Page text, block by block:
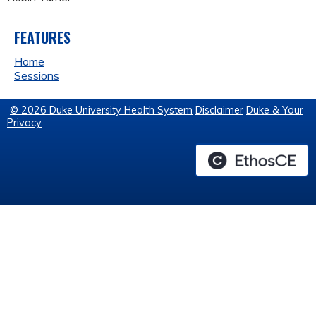
FEATURES
Home
Sessions
© 2026 Duke University Health System Disclaimer Duke & Your
Privacy